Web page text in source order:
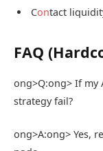
Contact
FAQ
ong>Q:ong> If my
strategy fail?
ong>A:ong> Yes,